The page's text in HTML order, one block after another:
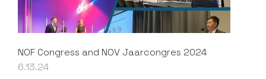
NOF Congress and NOV Jaarcongres 2024
6.13.24